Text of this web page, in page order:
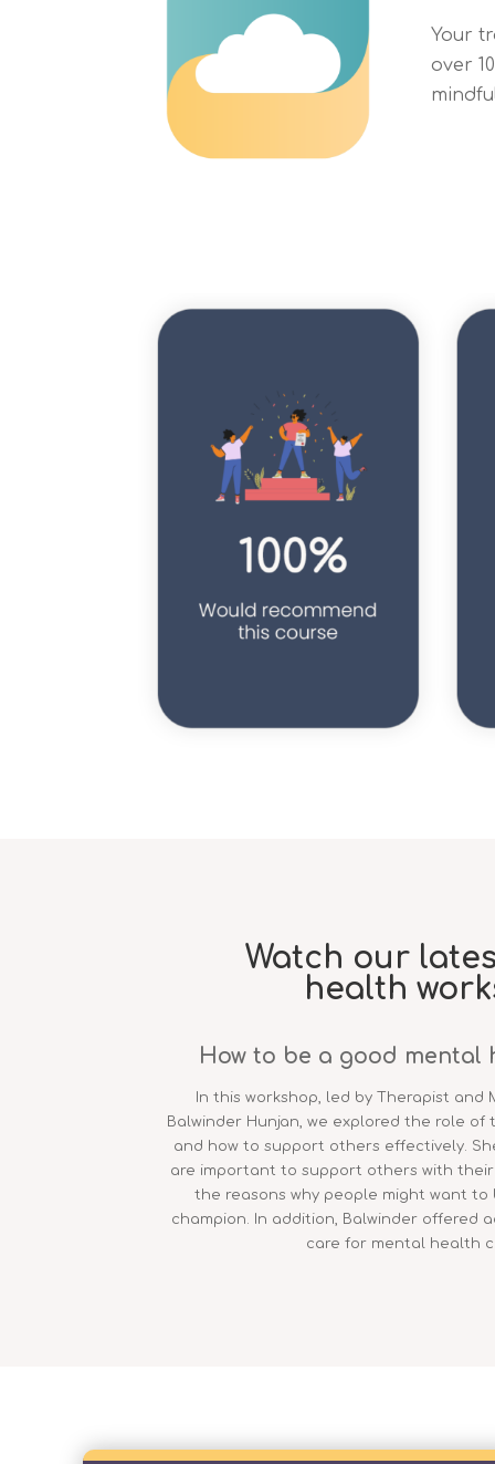
Your
over
Watch our
health
How to be a good mental
In this workshop, led by Therapist and
Balwinder Hunjan, we explored the role
and how to support others effectively.
are important to support others with
the reasons why people might want
champion. In addition, Balwinder offered
care for mental health